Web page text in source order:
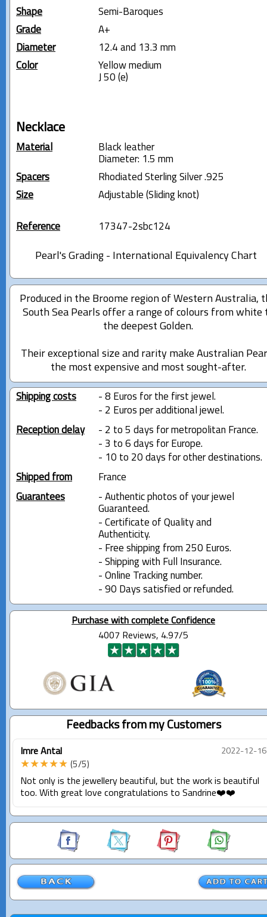
Shape
Semi-Baroques
Grade
A+
Diameter
12.4 and 13.3 mm
Color
Yellow medium
J 50 (e)
Necklace
Material
Black leather
Diameter: 1.5 mm
Spacers
Rhodiated Sterling Silver .925
Size
Adjustable (Sliding knot)
Reference 17347-2sbc124
Pearl's Grading - International Equivalency Chart
Produced in the Broome region of Western Australia,
South Sea Pearls offer a range of colours from white
the deepest Golden.
Their exceptional size and rarity make Australian
the most expensive and most sought-after.
Shipping costs
- 8 Euros for the first jewel.
- 2 Euros per additional jewel.
Reception delay
- 2 to 5 days for metropolitan France.
- 3 to 6 days for Europe.
- 10 to 20 days for other destinations.
Shipped from
France
Guarantees
- Authentic photos of your jewel
Guaranteed.
- Certificate of Quality and
Authenticity.
- Free shipping from 250 Euros.
- Shipping with Full Insurance.
- Online Tracking number.
- 90 Days satisfied or refunded.
Purchase with complete Confidence
4007 Reviews, 4.97/5
Feedbacks from my Customers
Imre Antal 2022-12-16
★★★★★ (5/5)
Not only is the jewellery beautiful, but the work is beautiful
too. With great love congratulations to Sandrine❤️❤️